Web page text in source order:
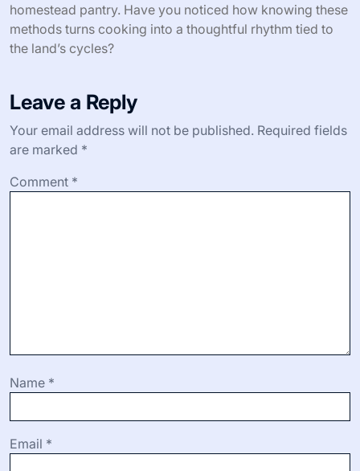
homestead pantry. Have you noticed how knowing these
methods turns cooking into a thoughtful rhythm tied to
the land’s cycles?
Leave a Reply
Your email address will not be published. Required fields
are marked *
Comment *
Name *
Email *